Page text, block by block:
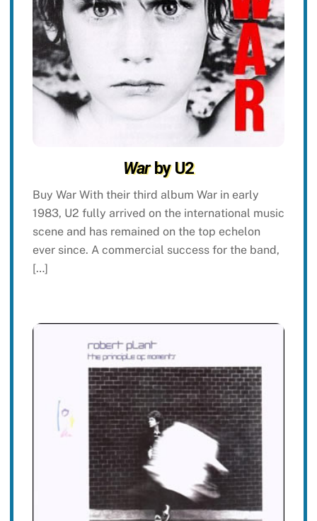
Warby U2
Buy War With their third album War in early
1983, U2 fully arrived on the international music
scene and has remained on the top echelon
ever since. A commercial success for the band,
[…]